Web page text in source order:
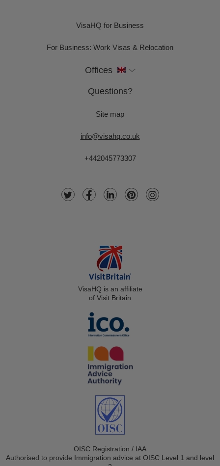
VisaHQ for Business
For Business: Work Visas & Relocation
Offices
Questions?
Site map
info@visahq.co.uk
+442045773307
VisaHQ is an affiliate
of Visit Britain
OISC Registration / IAA
Authorised to provide Immigration advice at OISC Level 1 and level